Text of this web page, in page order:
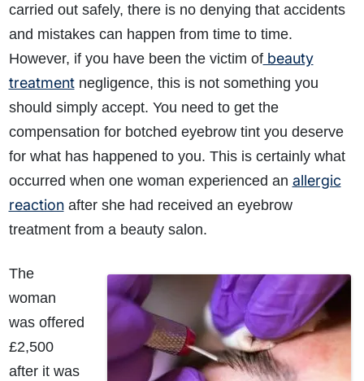
carried out safely, there is no denying that accidents
and mistakes can happen from time to time.
However, if you have been the victim ofbeauty
treatmentnegligence, this is not something you
should simply accept. You need to get the
compensation for botched eyebrow tint you deserve
for what has happened to you. This is certainly what
occurred when one woman experienced an allergic
reactionafter she had received an eyebrow
treatment from a beauty salon.
The
woman
was offered
£2,500
after it was